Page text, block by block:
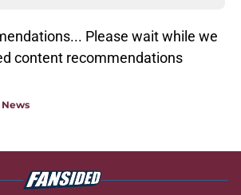
Please wait while we
content recommendations